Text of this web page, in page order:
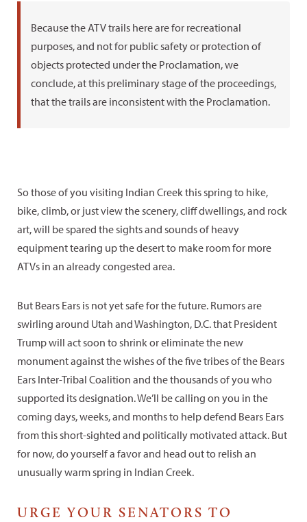
Because the ATV trails here are for recreational
purposes, and not for public safety or protection of
objects protected under the Proclamation, we
conclude, at this preliminary stage of the proceedings,
that the trails are inconsistent with the Proclamation.
So those of you visiting Indian Creek this spring to hike,
bike, climb, or just view the scenery, cliff dwellings, and rock
art, will be spared the sights and sounds of heavy
equipment tearing up the desert to make room for more
ATVs in an already congested area.
But Bears Ears is not yet safe for the future. Rumors are
swirling around Utah and Washington, D.C. that President
Trump will act soon to shrink or eliminate the new
monument against the wishes of the five tribes of the Bears
Ears Inter-Tribal Coalition and the thousands of you who
supported its designation. We’ll be calling on you in the
coming days, weeks, and months to help defend Bears Ears
from this short-sighted and politically motivated attack. But
for now, do yourself a favor and head out to relish an
unusually warm spring in Indian Creek.
URGE YOUR SENATORS TO